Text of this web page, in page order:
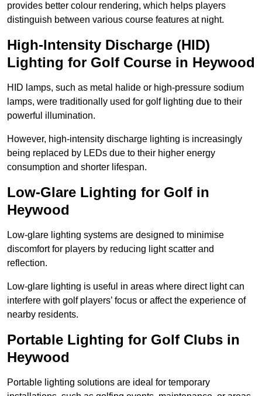
provides better colour rendering, which helps players
distinguish between various course features at night.
High-Intensity Discharge (HID)
Lighting for Golf Course in Heywood
HID lamps, such as metal halide or high-pressure sodium
lamps, were traditionally used for golf lighting due to their
powerful illumination.
However, high-intensity discharge lighting is increasingly
being replaced by LEDs due to their higher energy
consumption and shorter lifespan.
Low-Glare Lighting for Golf in
Heywood
Low-glare lighting systems are designed to minimise
discomfort for players by reducing light scatter and
reflection.
Low-glare lighting is useful in areas where direct light can
interfere with golf players’ focus or affect the experience of
nearby residents.
Portable Lighting for Golf Clubs in
Heywood
Portable lighting solutions are ideal for temporary